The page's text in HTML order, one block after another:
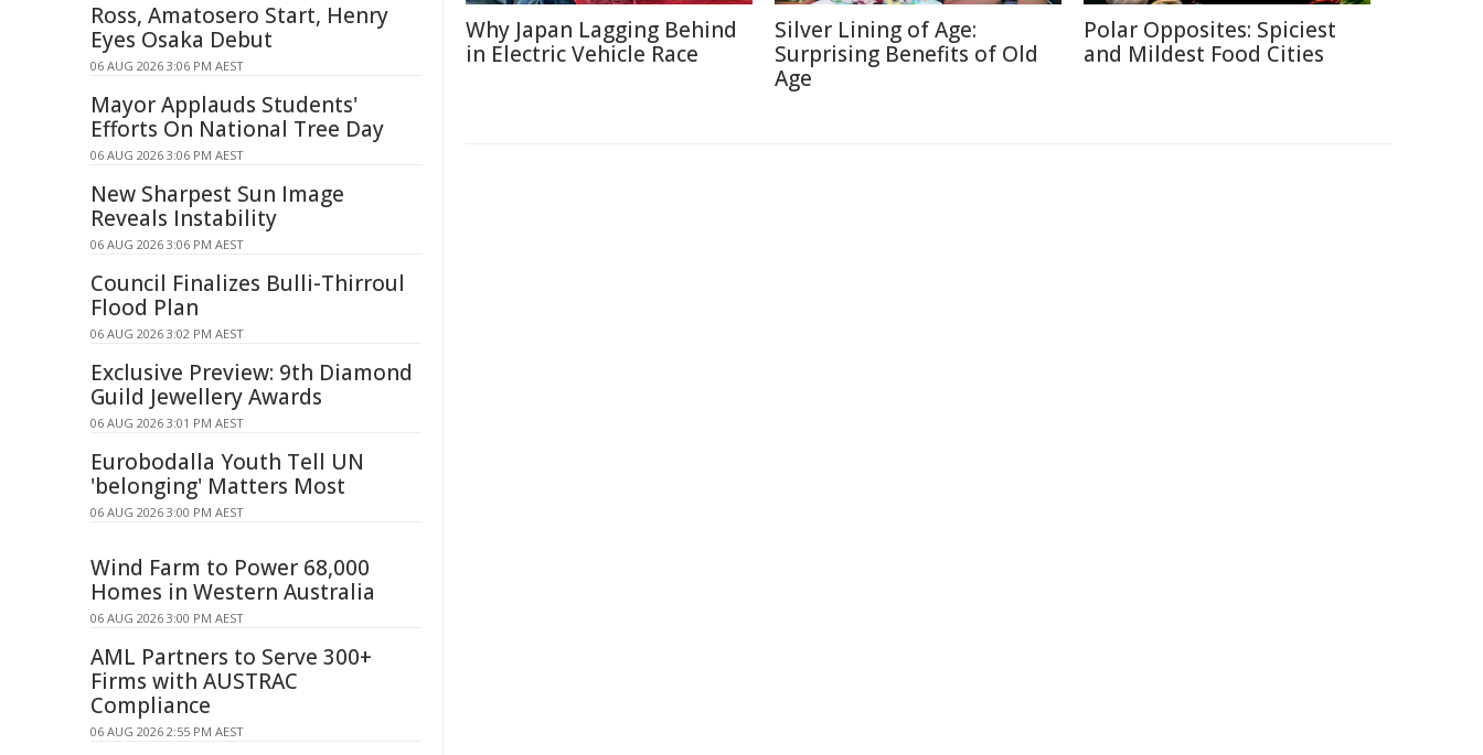
Why Japan Lagging Behind
in Electric Vehicle Race
Silver Lining of Age:
Surprising Benefits of Old
Age
Polar Opposites: Spiciest
and Mildest Food Cities
Ross, Amatosero Start, Henry
Eyes Osaka Debut
06 AUG 2026 3:06 PM AEST
Mayor Applauds Students'
Efforts On National Tree Day
06 AUG 2026 3:06 PM AEST
New Sharpest Sun Image
Reveals Instability
06 AUG 2026 3:06 PM AEST
Council Finalizes Bulli-Thirroul
Flood Plan
06 AUG 2026 3:02 PM AEST
Exclusive Preview: 9th Diamond
Guild Jewellery Awards
06 AUG 2026 3:01 PM AEST
Eurobodalla Youth Tell UN
'belonging' Matters Most
06 AUG 2026 3:00 PM AEST
Wind Farm to Power 68,000
Homes in Western Australia
06 AUG 2026 3:00 PM AEST
AML Partners to Serve 300+
Firms with AUSTRAC
Compliance
06 AUG 2026 2:55 PM AEST